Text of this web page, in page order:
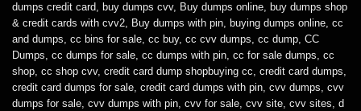
dumps credit card, buy dumps cvv, Buy dumps online, buy dumps shop
& credit cards with cvv2, Buy dumps with pin, buying dumps online, cc
and dumps, cc bins for sale, cc buy, cc cvv dumps, cc dump, CC
Dumps, cc dumps for sale, cc dumps with pin, cc for sale dumps, cc
shop, cc shop cvv, credit card dump shopbuying cc, credit card dumps,
credit card dumps for sale, credit card dumps with pin, cvv dumps, cvv
dumps for sale, cvv dumps with pin, cvv for sale, cvv site, cvv sites, d